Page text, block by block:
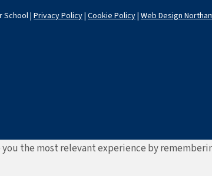
School | Privacy Policy| Cookie Policy| Web Design
the most relevant experience by